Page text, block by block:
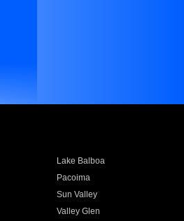
Lake Balboa
Pacoima
Sun Valley
Valley Glen